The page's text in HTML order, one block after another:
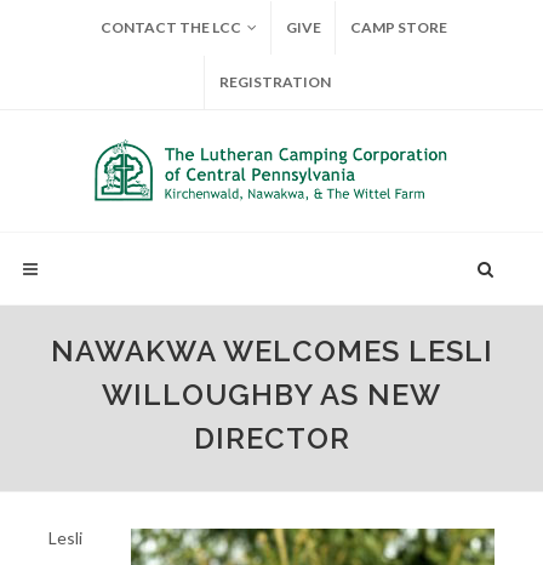
CONTACT THE LCC GIVE CAMP STORE
REGISTRATION
NAWAKWA WELCOMES LESLI
WILLOUGHBY AS NEW
DIRECTOR
Lesli